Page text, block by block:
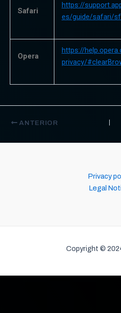
Safari
https://
es/guide/safari/
Opera
https://
privacy/
ANTERIOR
Privacy
Legal
Copyright ©